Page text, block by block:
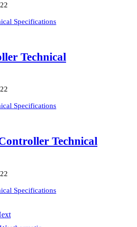
Specifications
Technical
Specifications
Technical
Specifications